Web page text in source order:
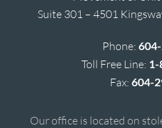
Suite 301 – 4501
Phone:
Toll Free Line: 1-
Fax: 604-
Our office is located on